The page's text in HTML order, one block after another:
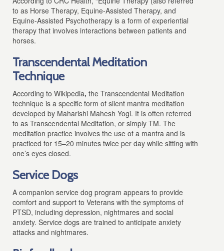
to as Horse Therapy, Equine-Assisted Therapy, and
Equine-Assisted Psychotherapy is a form of experiential
therapy that involves interactions between patients and
horses.
Transcendental Meditation
Technique
According to Wikipedia,the Transcendental Meditation
technique is a specific form of silent mantra meditation
developed by Maharishi Mahesh Yogi. It is often referred
to as Transcendental Meditation, or simply TM. The
meditation practice involves the use of a mantra and is
practiced for 15–20 minutes twice per day while sitting with
one’s eyes closed.
Service Dogs
A companion service dog program appears to provide
comfort and support to Veterans with the symptoms of
PTSD, including depression, nightmares and social
anxiety. Service dogs are trained to anticipate anxiety
attacks and nightmares.